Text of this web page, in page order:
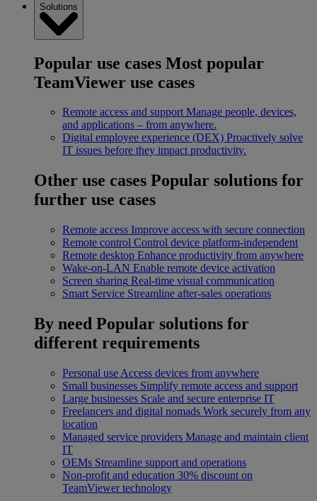
Solutions
Popular use cases Most popular
TeamViewer use cases
Remote access and support Manage people, devices,
and applications – from anywhere.
Digital employee experience (DEX) Proactively solve
IT issues before they impact productivity.
Other use cases Popular solutions for
further use cases
Remote access Improve access with secure connection
Remote control Control device platform-independent
Remote desktop Enhance productivity from anywhere
Wake-on-LAN Enable remote device activation
Screen sharing Real-time visual communication
Smart Service Streamline after-sales operations
By need Popular solutions for
different requirements
Personal use Access devices from anywhere
Small businesses Simplify remote access and support
Large businesses Scale and secure enterprise IT
Freelancers and digital nomads Work securely from any
location
Managed service providers Manage and maintain client
IT
OEMs Streamline support and operations
Non-profit and education 30% discount on
TeamViewer technology